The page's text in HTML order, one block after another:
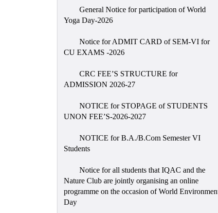
General Notice for participation of World
Yoga Day-2026
Notice for ADMIT CARD of SEM-VI for
CU EXAMS -2026
CRC FEE’S STRUCTURE for
ADMISSION 2026-27
NOTICE for STOPAGE of STUDENTS
UNON FEE’S-2026-2027
NOTICE for B.A./B.Com Semester VI
Students
Notice for all students that IQAC and the
Nature Club are jointly organising an online
programme on the occasion of World
Day